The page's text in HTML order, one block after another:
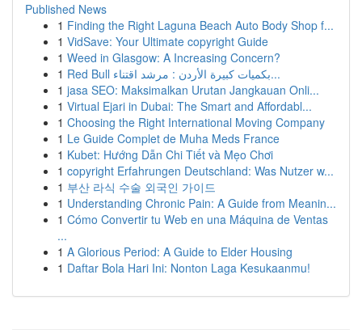
Published News
1 Finding the Right Laguna Beach Auto Body Shop f...
1 VidSave: Your Ultimate copyright Guide
1 Weed in Glasgow: A Increasing Concern?
1
Red Bull بكميات كبيرة الأردن : مرشد اقتناء...
1 jasa SEO: Maksimalkan Urutan Jangkauan Onli...
1 Virtual Ejari in Dubai: The Smart and Affordabl...
1 Choosing the Right International Moving Company
1 Le Guide Complet de Muha Meds France
1 Kubet: Hướng Dẫn Chi Tiết và Mẹo Chơi
1 copyright Erfahrungen Deutschland: Was Nutzer w...
1 부산 라식 수술 외국인 가이드
1 Understanding Chronic Pain: A Guide from Meanin...
1 Cómo Convertir tu Web en una Máquina de Ventas
...
1 A Glorious Period: A Guide to Elder Housing
1 Daftar Bola Hari Ini: Nonton Laga Kesukaanmu!